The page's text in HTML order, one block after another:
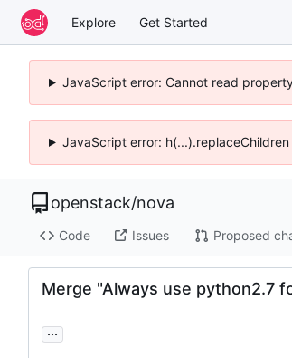
Explore Get Started
JavaScript error: Cannot read
JavaScript error:
openstack/nova
Code Issues Proposed
Merge "Always use python2.7
...